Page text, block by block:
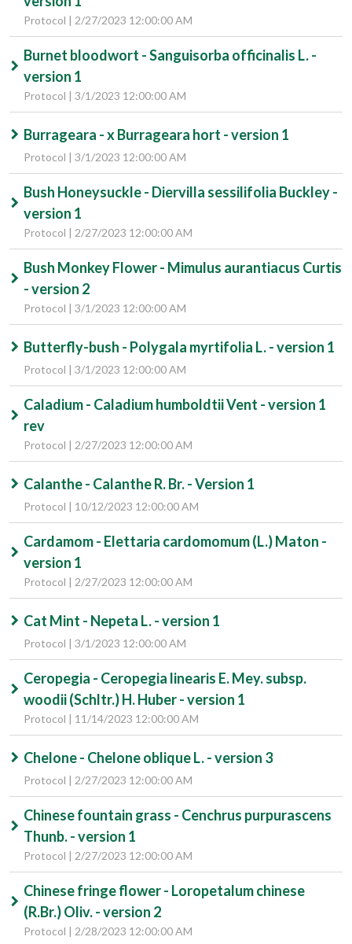
Protocol | 2/27/2023 12:00:00 AM
Burnet bloodwort - Sanguisorba officinalis L. -
version 1
Protocol | 3/1/2023 12:00:00 AM
Burrageara - x Burrageara hort - version 1
Protocol | 3/1/2023 12:00:00 AM
Bush Honeysuckle - Diervilla sessilifolia Buckley -
version 1
Protocol | 2/27/2023 12:00:00 AM
Bush Monkey Flower - Mimulus aurantiacus Curtis
- version 2
Protocol | 3/1/2023 12:00:00 AM
Butterfly-bush - Polygala myrtifolia L. - version 1
Protocol | 3/1/2023 12:00:00 AM
Caladium - Caladium humboldtii Vent - version 1
rev
Protocol | 2/27/2023 12:00:00 AM
Calanthe - Calanthe R. Br. - Version 1
Protocol | 10/12/2023 12:00:00 AM
Cardamom - Elettaria cardomomum (L.) Maton -
version 1
Protocol | 2/27/2023 12:00:00 AM
Cat Mint - Nepeta L. - version 1
Protocol | 3/1/2023 12:00:00 AM
Ceropegia - Ceropegia linearis E. Mey. subsp.
woodii (Schltr.) H. Huber - version 1
Protocol | 11/14/2023 12:00:00 AM
Chelone - Chelone oblique L. - version 3
Protocol | 2/27/2023 12:00:00 AM
Chinese fountain grass - Cenchrus purpurascens
Thunb. - version 1
Protocol | 2/27/2023 12:00:00 AM
Chinese fringe flower - Loropetalum chinese
(R.Br.) Oliv. - version 2
Protocol | 2/28/2023 12:00:00 AM